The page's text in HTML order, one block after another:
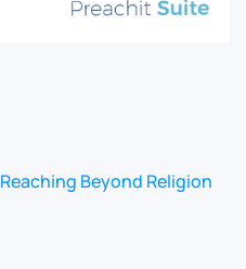
Reaching Beyond Religion